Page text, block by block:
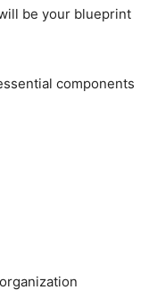
be your blueprint
components